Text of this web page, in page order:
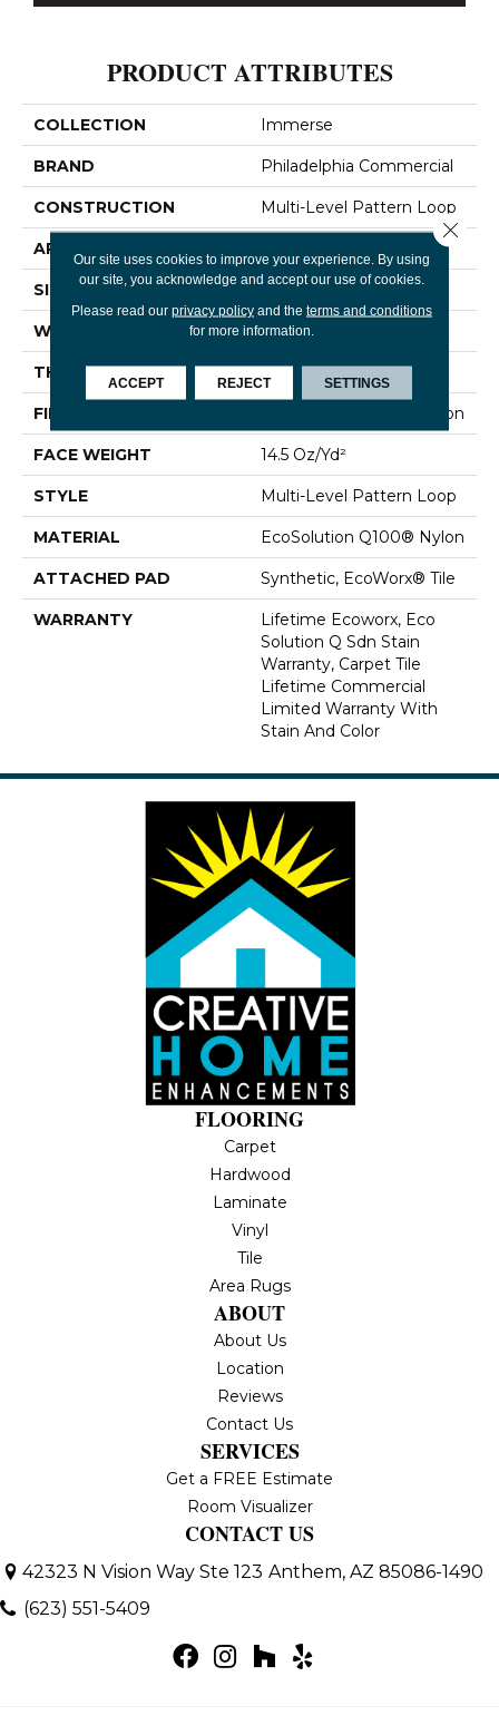
PRODUCT ATTRIBUTES
COLLECTION Immerse
BRAND Philadelphia Commercial
CONSTRUCTION Multi-Level Pattern Loop
APPLICATION
SIZE 24 In
WIDTH 24 In
THICKNESS 0.112 In
FIBER EcoSolution Q100® Nylon
FACE WEIGHT 14.5 Oz/yd²
STYLE Multi-Level Pattern Loop
MATERIAL EcoSolution Q100® Nylon
ATTACHED PAD Synthetic, EcoWorx® Tile
WARRANTY
Lifetime Ecoworx, Eco
Solution Q Sdn Stain
Warranty, Carpet Tile
Lifetime Commercial
Limited Warranty With
Stain And Color
FLOORING
Carpet
Hardwood
Laminate
Vinyl
Tile
Area Rugs
ABOUT
About Us
Location
Reviews
Contact Us
SERVICES
Get a FREE Estimate
Room Visualizer
CONTACT US
42323 N Vision Way Ste 123 Anthem, AZ 85086-1490
(623) 551-5409
Our site uses cookies to improve your experience. By using
our site, you acknowledge and accept our use of cookies.
Please read our privacy policyand the terms and conditions
for more information.
ACCEPT REJECT SETTINGS
Close